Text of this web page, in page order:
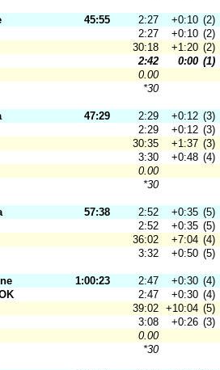
45:55 2:27 +0:10 (2)
2:27 +0:10 (2)
30:18
+1:20 (2)
2:42
0:00 (1)
0.00
*30
47:29 2:29 +0:12 (3)
2:29 +0:12 (3)
30:35
+1:37 (3)
3:30
+0:48 (4)
0.00
*30
57:38 2:52 +0:35 (5)
2:52 +0:35 (5)
36:02
+7:04 (4)
3:32
+0:50 (5)
1:00:23 2:47 +0:30 (4)
2:47 +0:30 (4)
39:02 +10:04 (5)
3:08
+0:26 (3)
0.00
*30